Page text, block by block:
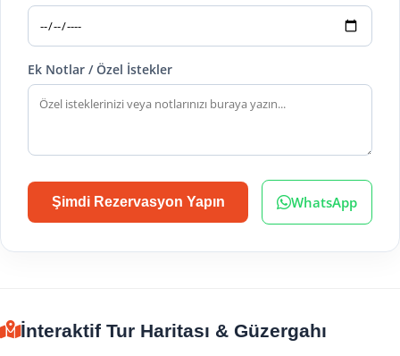
Ek Notlar / Özel İstekler
Şimdi Rezervasyon Yapın WhatsApp
İnteraktif Tur Haritası & Güzergahı